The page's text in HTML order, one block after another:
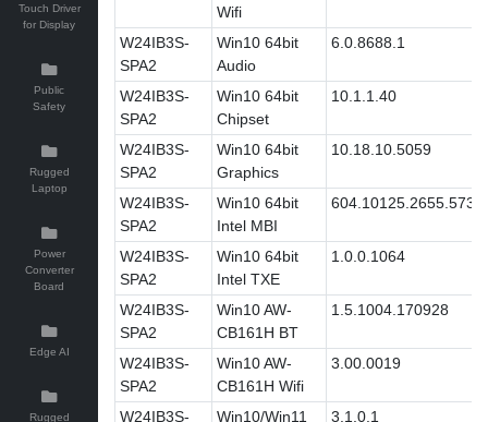
Touch Driver
for Display
Public
Safety
Rugged
Laptop
Power
Converter
Board
Edge AI
Rugged
Wifi
W24IB3S-
SPA2
Win10 64bit
Audio
6.0.8688.1
W24IB3S-
SPA2
Win10 64bit
Chipset
10.1.1.40
W24IB3S-
SPA2
Win10 64bit
Graphics
10.18.10.5059
W24IB3S-
SPA2
Win10 64bit
Intel MBI
604.10125.2655.573
W24IB3S-
SPA2
Win10 64bit
Intel TXE
1.0.0.1064
W24IB3S-
SPA2
Win10 AW-
CB161H BT
1.5.1004.170928
W24IB3S-
SPA2
Win10 AW-
CB161H Wifi
3.00.0019
W24IB3S- Win10/Win11 3.1.0.1